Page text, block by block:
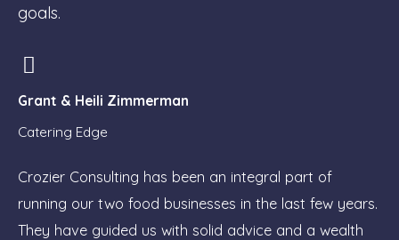
goals.
Grant & Heili Zimmerman
Catering Edge
Crozier Consulting has been an integral part of
running our two food businesses in the last few years.
They have guided us with solid advice and a wealth